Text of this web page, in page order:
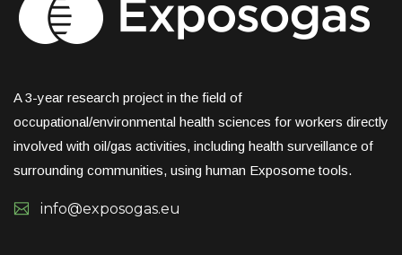
A 3-year research project in the field of
occupational/environmental health sciences for workers directly
involved with oil/gas activities, including health surveillance of
surrounding communities, using human Exposome tools.
info@exposogas.eu